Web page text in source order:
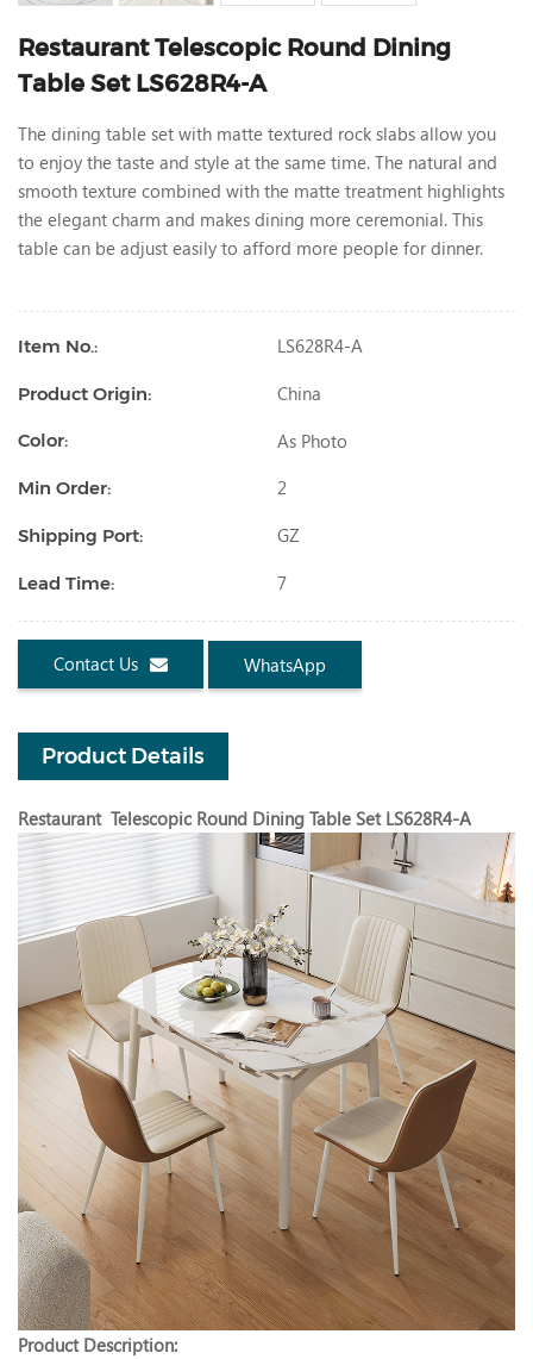
Restaurant Telescopic Round Dining
Table Set LS628R4-A
The dining table set with matte textured rock slabs allow you
to enjoy the taste and style at the same time. The natural and
smooth texture combined with the matte treatment highlights
the elegant charm and makes dining more ceremonial. This
table can be adjust easily to afford more people for dinner.
Item No.: LS628R4-A
Product Origin: China
Color: As Photo
Min Order: 2
Shipping Port: GZ
Lead Time: 7
Contact Us WhatsApp
Product Details
Restaurant Telescopic Round Dining Table Set LS628R4-A
Product Description: